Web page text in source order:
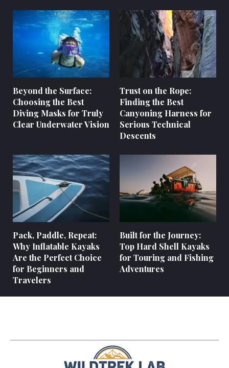
Beyond the Surface:
Choosing the Best
Diving Masks for Truly
Clear Underwater Vision
Trust on the Rope:
Finding the Best
Canyoning Harness for
Serious Technical
Descents
Pack, Paddle, Repeat:
Why Inflatable Kayaks
Are the Perfect Choice
for Beginners and
Travelers
Built for the Journey:
Top Hard Shell Kayaks
for Touring and Fishing
Adventures